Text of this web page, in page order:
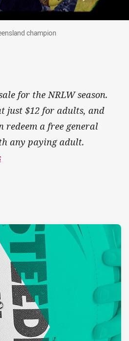
champion
champion
for the NRLW season.
just $12 for adults, and
redeem a free general
any paying adult.